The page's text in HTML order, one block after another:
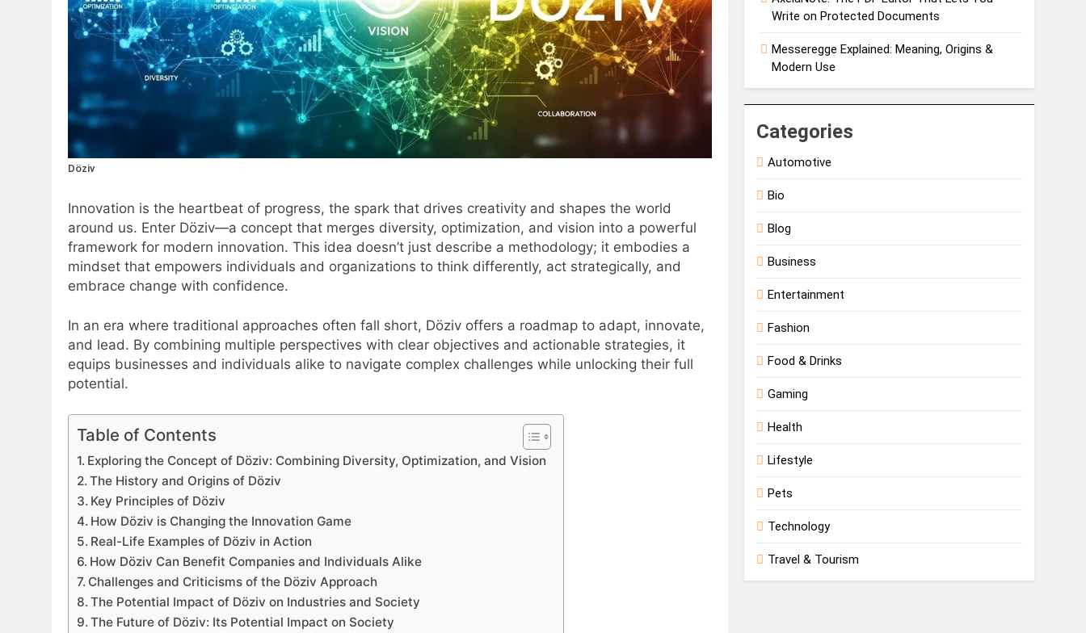
Döziv
Innovation is the heartbeat of progress, the spark that drives creativity and shapes the world
around us. Enter Döziv—a concept that merges diversity, optimization, and vision into a powerful
framework for modern innovation. This idea doesn’t just describe a methodology; it embodies a
mindset that empowers individuals and organizations to think differently, act strategically, and
embrace change with confidence.
In an era where traditional approaches often fall short, Döziv offers a roadmap to adapt, innovate,
and lead. By combining multiple perspectives with clear objectives and actionable strategies, it
equips businesses and individuals alike to navigate complex challenges while unlocking their full
potential.
Table of Contents
Exploring the Concept of Döziv: Combining Diversity, Optimization, and Vision
The History and Origins of Döziv
Key Principles of Döziv
How Döziv is Changing the Innovation Game
Real-Life Examples of Döziv in Action
How Döziv Can Benefit Companies and Individuals Alike
Challenges and Criticisms of the Döziv Approach
The Potential Impact of Döziv on Industries and Society
The Future of Döziv: Its Potential Impact on Society
Write on Protected Documents
Messeregge Explained: Meaning, Origins &
Modern Use
Categories
Automotive
Bio
Blog
Business
Entertainment
Fashion
Food & Drinks
Gaming
Health
Lifestyle
Pets
Technology
Travel & Tourism